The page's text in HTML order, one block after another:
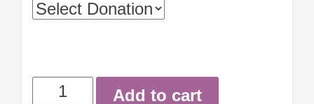
Women's
Add to cart